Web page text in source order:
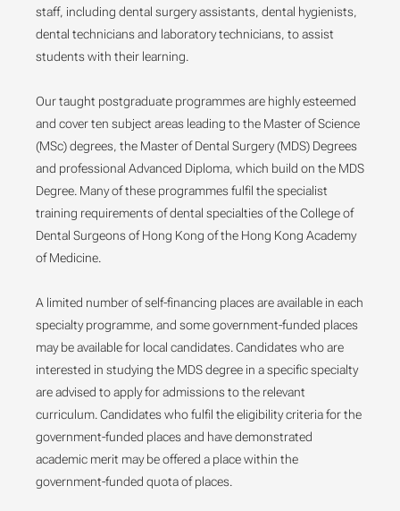
staff, including dental surgery assistants, dental hygienists,
dental technicians and laboratory technicians, to assist
students with their learning.
Our taught postgraduate programmes are highly esteemed
and cover ten subject areas leading to the Master of Science
(MSc) degrees, the Master of Dental Surgery (MDS) Degrees
and professional Advanced Diploma, which build on the MDS
Degree. Many of these programmes fulfil the specialist
training requirements of dental specialties of the College of
Dental Surgeons of Hong Kong of the Hong Kong Academy
of Medicine.
A limited number of self-financing places are available in each
specialty programme, and some government-funded places
may be available for local candidates. Candidates who are
interested in studying the MDS degree in a specific specialty
are advised to apply for admissions to the relevant
curriculum. Candidates who fulfil the eligibility criteria for the
government-funded places and have demonstrated
academic merit may be offered a place within the
government-funded quota of places.